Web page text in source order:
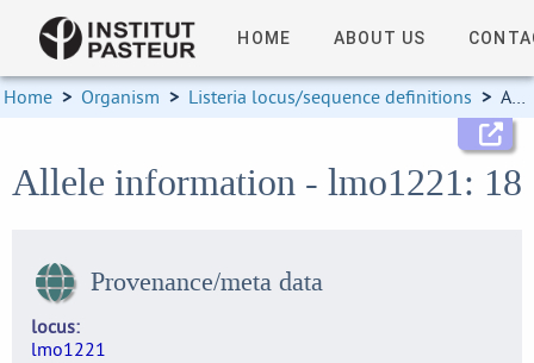
HOME ABOUT US
Home > Organism > Listeria locus/sequence definitions > Allele information
Allele information - lmo1221: 18
Provenance/meta data
locus
lmo1221